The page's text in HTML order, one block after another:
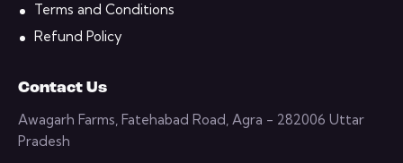
Terms and Conditions
Refund Policy
Contact Us
Awagarh Farms, Fatehabad Road, Agra - 282006 Uttar
Pradesh